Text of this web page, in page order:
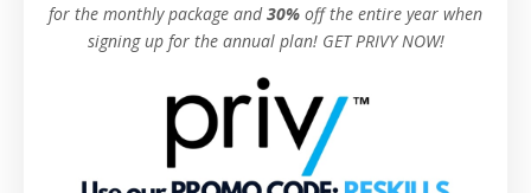
for the monthly package and30% off the entire year when
signing up for the annual plan! GET PRIVY NOW!